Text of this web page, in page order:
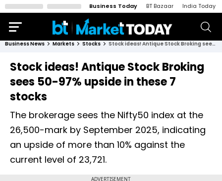
Business Today BT Bazaar India Today
Business News Markets Stocks Stock ideas! Antique Stock Broking sees 50-97% upside in these 7 stocks
Stock ideas! Antique Stock Broking
sees 50-97% upside in these 7
stocks
The brokerage sees the Nifty50 index at the
26,500-mark by September 2025, indicating
an upside of more than 10% against the
current level of 23,721.